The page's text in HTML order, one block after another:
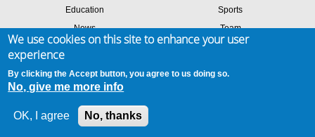
Education
Sports
News
Team
Contact
Success stories
Site map Privacy & cookies
© 2026 Amaven
We use cookies on this site to enhance your user
experience
By clicking the Accept button, you agree to us doing so.
No, give me more info
OK, I agree No, thanks